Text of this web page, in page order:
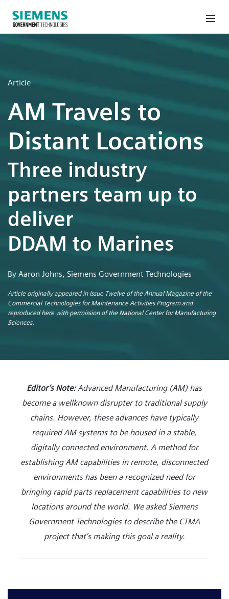
Article
AM Travels to
Distant Locations
Three industry
partners team up to
deliver
DDAM to Marines
By Aaron Johns, Siemens Government Technologies
Article originally appeared in Issue Twelve of the Annual Magazine of the
Commercial Technologies for Maintenance Activities Program and
reproduced here with permission of the National Center for Manufacturing
Sciences.
Editor’s Note:Advanced Manufacturing (AM) has
become a wellknown disrupter to traditional supply
chains. However, these advances have typically
required AM systems to be housed in a stable,
digitally connected environment. A method for
establishing AM capabilities in remote, disconnected
environments has been a recognized need for
bringing rapid parts replacement capabilities to new
locations around the world. We asked Siemens
Government Technologies to describe the CTMA
project that’s making this goal a reality.